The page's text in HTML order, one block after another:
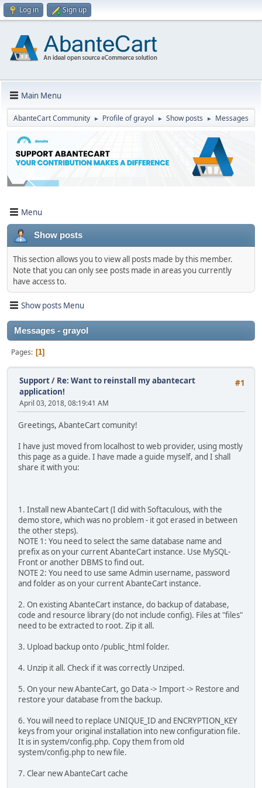
Log in Sign up
Main Menu
AbanteCart Community ► Profile of grayol ► Show posts ► Messages
Menu
Show posts
This section allows you to view all posts made by this member.
Note that you can only see posts made in areas you currently
have access to.
Show posts Menu
Messages - grayol
Pages 1
#1
Support/ Re: Want to reinstall my abantecart
application!
April 03, 2018, 08:19:41 AM
Greetings, AbanteCart comunity!
I have just moved from localhost to web provider, using mostly
this page as a guide. I have made a guide myself, and I shall
share it with you:
1. Install new AbanteCart (I did with Softaculous, with the
demo store, which was no problem - it got erased in between
the other steps).
NOTE 1: You need to select the same database name and
prefix as on your current AbanteCart instance. Use MySQL-
Front or another DBMS to find out.
NOTE 2: You need to use same Admin username, password
and folder as on your current AbanteCart instance.
2. On existing AbanteCart instance, do backup of database,
code and resource library (do not include config). Files at "files"
need to be extracted to root. Zip it all.
3. Upload backup onto /public_html folder.
4. Unzip it all. Check if it was correctly Unziped.
5. On your new AbanteCart, go Data -> Import -> Restore and
restore your database from the backup.
6. You will need to replace UNIQUE_ID and ENCRYPTION_KEY
keys from your original installation into new configuration file.
It is in system/config.php. Copy them from old
system/config.php to new file.
7. Clear new AbanteCart cache